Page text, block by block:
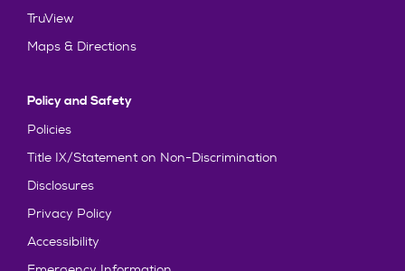
TruView
Maps & Directions
Policy and Safety
Policies
Title IX/Statement on Non-Discrimination
Disclosures
Privacy Policy
Accessibility